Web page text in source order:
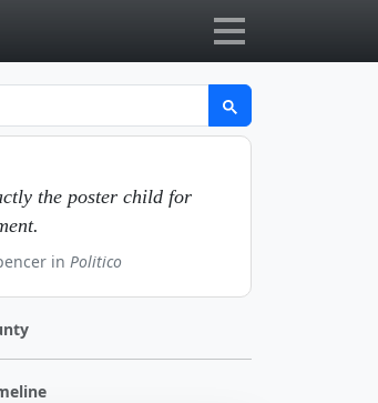
the poster child for
in Politico